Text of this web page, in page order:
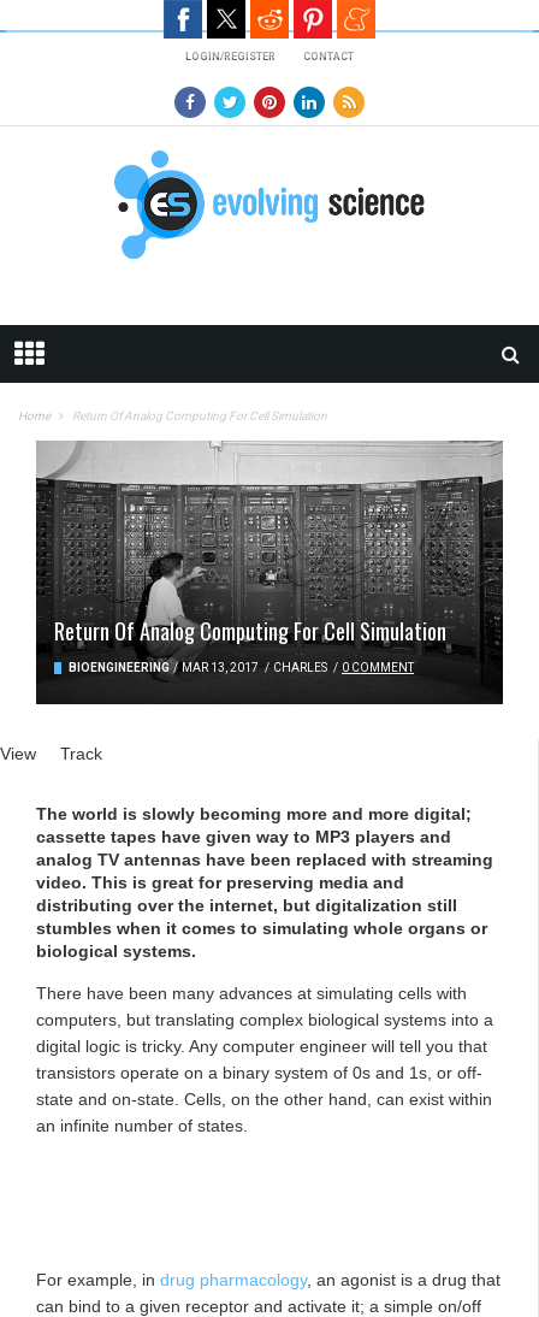
LOGIN/REGISTER CONTACT
Home Return Of Analog Computing For Cell Simulation
Return Of Analog Computing For Cell Simulation
BIOENGINEERING / MAR 13, 2017 / CHARLES / 0 COMMENT
Primary tabs
View (active tab)
Track
The world is slowly becoming more and more digital;
cassette tapes have given way to MP3 players and
analog TV antennas have been replaced with streaming
video. This is great for preserving media and
distributing over the internet, but digitalization still
stumbles when it comes to simulating whole organs or
biological systems.
There have been many advances at simulating cells with
computers, but translating complex biological systems into a
digital logic is tricky. Any computer engineer will tell you that
transistors operate on a binary system of 0s and 1s, or off-
state and on-state. Cells, on the other hand, can exist within
an infinite number of states.
For example, in drug pharmacology, an agonist is a drug that
can bind to a given receptor and activate it; a simple on/off